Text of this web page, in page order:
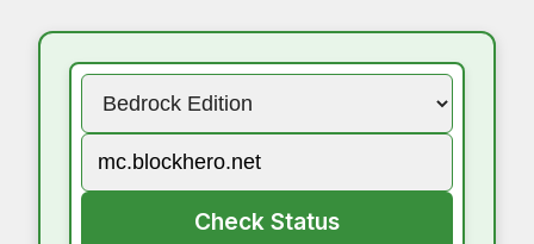
Check Status